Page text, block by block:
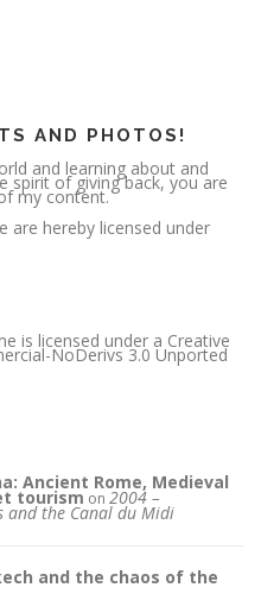
AND PHOTOS!
and learning about and
spirit of giving back, you are
my content.
are hereby licensed under
is licensed under a Creative
NoDerivs 3.0 Unported
Ancient Rome, Medieval
tourism on 2004 –
and the Canal du Midi
and the chaos of the